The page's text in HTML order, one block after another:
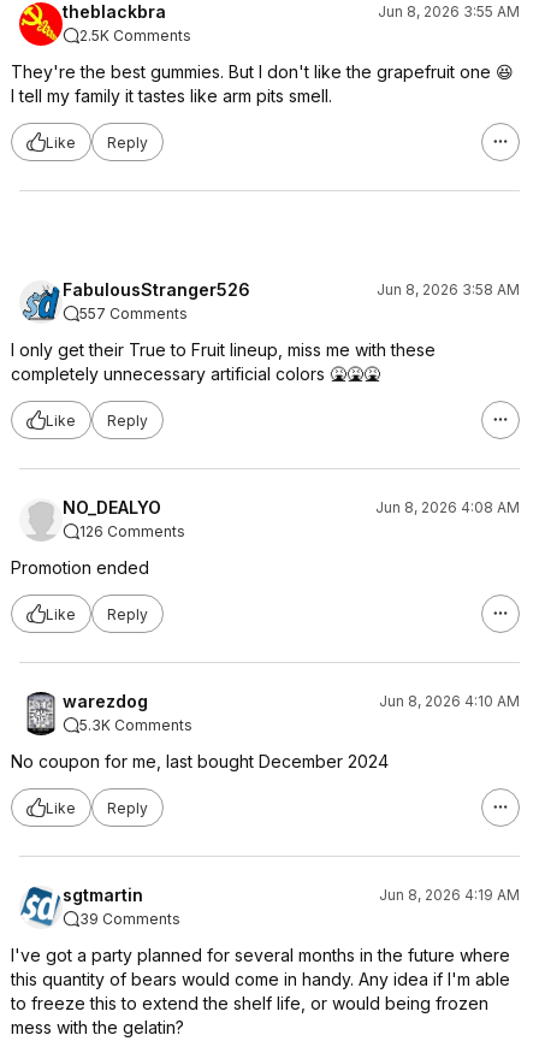
theblackbra
Jun 8, 2026 3:55 AM
2.5K Comments
They're the best gummies. But I don't like the grapefruit one 😆
I tell my family it tastes like arm pits smell.
Like Reply
FabulousStranger526
Jun 8, 2026 3:58 AM
557 Comments
I only get their True to Fruit lineup, miss me with these
completely unnecessary artificial colors 🤮🤮🤮
Like Reply
NO_DEALYO
Jun 8, 2026 4:08 AM
126 Comments
Promotion ended
Like Reply
warezdog
Jun 8, 2026 4:10 AM
5.3K Comments
No coupon for me, last bought December 2024
Like Reply
sgtmartin
Jun 8, 2026 4:19 AM
39 Comments
I've got a party planned for several months in the future where
this quantity of bears would come in handy. Any idea if I'm able
to freeze this to extend the shelf life, or would being frozen
mess with the gelatin?